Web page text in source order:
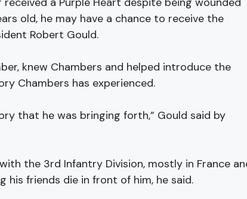
old, he may have a chance to receive the
Robert Gould.
knew Chambers and helped introduce the
Chambers has experienced.
that he was bringing forth,” Gould said by
the 3rd Infantry Division, mostly in France
friends die in front of him, he said.